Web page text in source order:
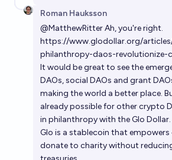
Roman Hauksson
@MatthewRitterAh, you're right.
https://www.glodollar.org/
philanthropy-daos-revolutionize-
It would be great to see the
DAOs, social DAOs and grant
making the world a better place.
already possible for other crypto
in philanthropy with the Glo Dollar.
Glo is a stablecoin that
donate to charity without